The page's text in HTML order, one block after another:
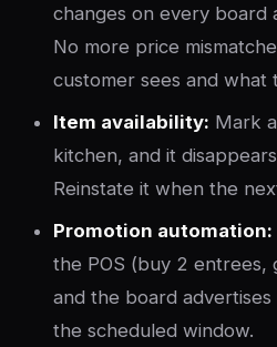
changes on every board
No more price
customer sees and what
Item availability: Mark
kitchen, and it
Reinstate it when the
Promotion automation:
the POS (buy 2 entrees,
and the board
the scheduled window.